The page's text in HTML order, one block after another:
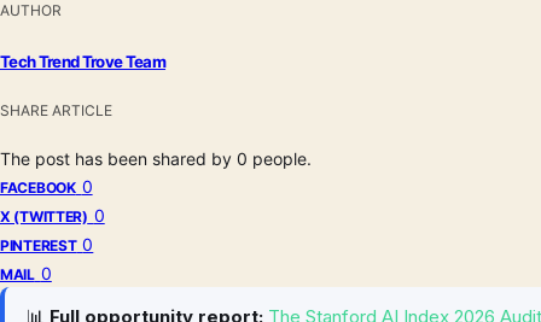
AUTHOR
Tech Trend Trove Team
SHARE ARTICLE
The post has been shared by 0 people.
FACEBOOK 0
X (TWITTER) 0
PINTEREST 0
MAIL 0
📊 Full opportunity report: The Stanford AI Index 2026